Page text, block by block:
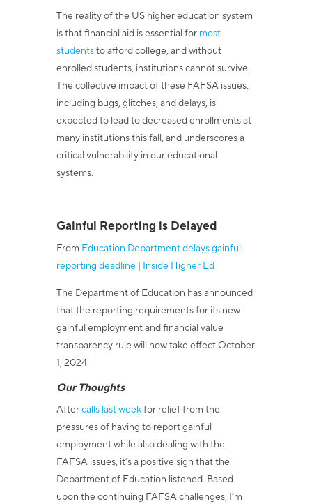
The reality of the US higher education system
is that financial aid is essential for most
studentsto afford college, and without
enrolled students, institutions cannot survive.
The collective impact of these FAFSA issues,
including bugs, glitches, and delays, is
expected to lead to decreased enrollments at
many institutions this fall, and underscores a
critical vulnerability in our educational
systems.
Gainful Reporting is Delayed
From Education Department delays gainful
reporting deadline | Inside Higher Ed
The Department of Education has announced
that the reporting requirements for its new
gainful employment and financial value
transparency rule will now take effect October
1, 2024.
Our Thoughts
Aftercalls last weekfor relief from the
pressures of having to report gainful
employment while also dealing with the
FAFSA issues, it’s a positive sign that the
Department of Education listened. Based
upon the continuing FAFSA challenges, I’m